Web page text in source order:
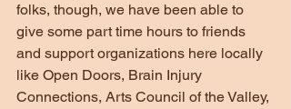
folks, though, we have been able to
give some part time hours to friends
and support organizations here locally
like Open Doors, Brain Injury
Connections, Arts Council of the Valley,